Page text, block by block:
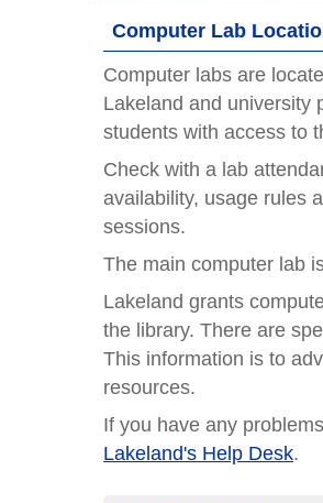
Computer Lab
Computer labs are
Lakeland and university
students with access to
Check with a lab
availability, usage rules
sessions.
The main computer lab
Lakeland grants
the library. There are
This information is to
resources.
If you have any
Lakeland's Help Desk.